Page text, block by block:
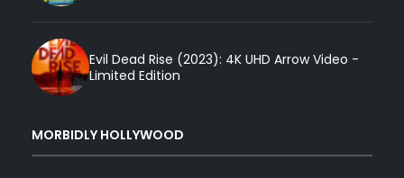
Evil Dead Rise (2023): 4K UHD Arrow Video -
Limited Edition
MORBIDLY HOLLYWOOD